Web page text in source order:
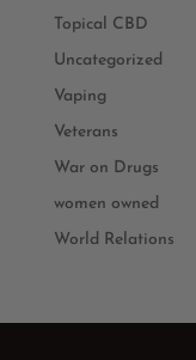
Topical CBD
Uncategorized
Vaping
Veterans
War on Drugs
women owned
World Relations